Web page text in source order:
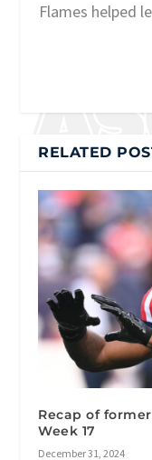
Flames helped
RELATED
Recap of
Week 17
December 31, 2024